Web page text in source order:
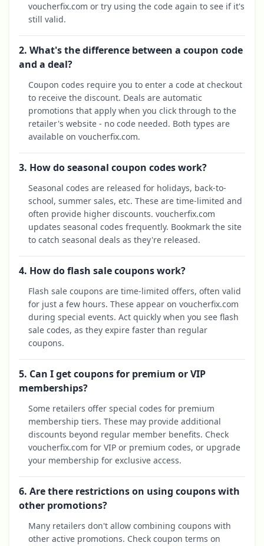
voucherfix.com or try using the code again to see if it's
still valid.
2. What's the difference between a coupon code
and a deal?
Coupon codes require you to enter a code at checkout
to receive the discount. Deals are automatic
promotions that apply when you click through to the
retailer's website - no code needed. Both types are
available on voucherfix.com.
3. How do seasonal coupon codes work?
Seasonal codes are released for holidays, back-to-
school, summer sales, etc. These are time-limited and
often provide higher discounts. voucherfix.com
updates seasonal codes frequently. Bookmark the site
to catch seasonal deals as they're released.
4. How do flash sale coupons work?
Flash sale coupons are time-limited offers, often valid
for just a few hours. These appear on voucherfix.com
during special events. Act quickly when you see flash
sale codes, as they expire faster than regular
coupons.
5. Can I get coupons for premium or VIP
memberships?
Some retailers offer special codes for premium
membership tiers. These may provide additional
discounts beyond regular member benefits. Check
voucherfix.com for VIP or premium codes, or upgrade
your membership for exclusive access.
6. Are there restrictions on using coupons with
other promotions?
Many retailers don't allow combining coupons with
other active promotions. Check coupon terms on